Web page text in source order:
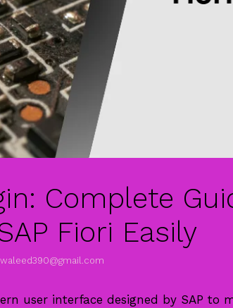
Complete
Fiori Easily
user interface designed by SAP to